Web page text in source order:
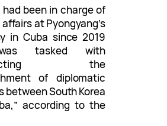
had been in charge of
at Pyongyang’s
in Cuba since 2019
tasked with
the
of diplomatic
between South Korea
according to the